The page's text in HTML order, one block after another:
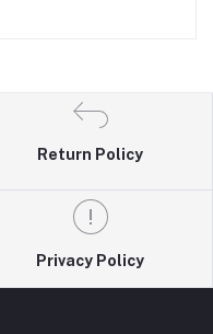
Return Policy
Privacy Policy